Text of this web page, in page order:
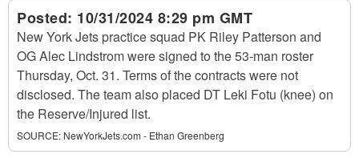
Posted: 10/31/2024 8:29 pm GMT
New York Jets practice squad PK Riley Patterson and
OG Alec Lindstrom were signed to the 53-man roster
Thursday, Oct. 31. Terms of the contracts were not
disclosed. The team also placed DT Leki Fotu (knee) on
the Reserve/Injured list.
SOURCE: NewYorkJets.com - Ethan Greenberg